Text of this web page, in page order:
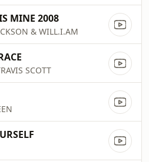
MINE 2008
& WILL.I.AM
SCOTT